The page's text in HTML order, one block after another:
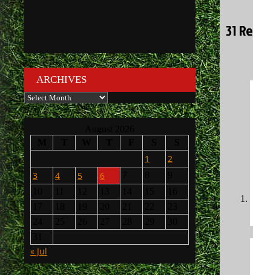
31
ARCHIVES
Archives
1
2
3
4 5 6
« Jul